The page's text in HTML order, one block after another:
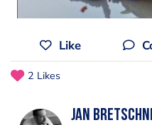
Like
2 Likes
jan